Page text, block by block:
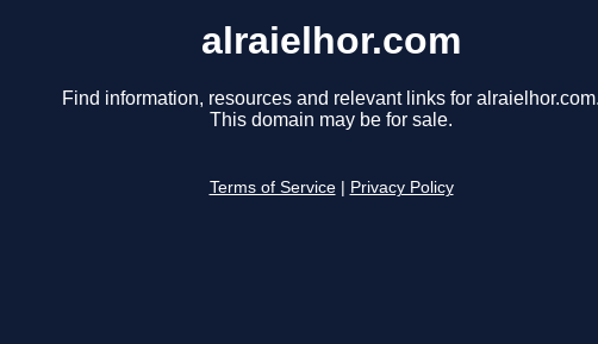
alraielhor.com
Find information, resources and relevant links for
This domain may be for sale.
Terms of Service Privacy Policy